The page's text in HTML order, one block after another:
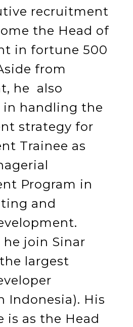
recruitment
the Head of
in fortune 500
from
he also
in handling the
strategy for
Trainee as
Program in
and
he join Sinar
largest
Indonesia). His
is as the Head